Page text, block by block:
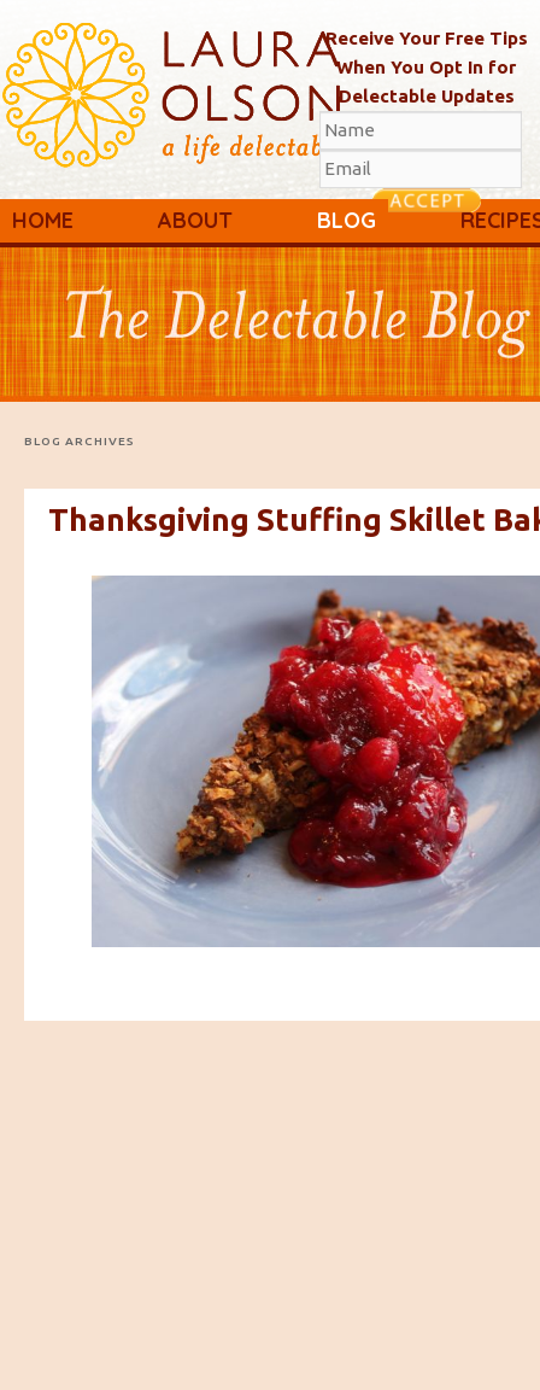
Receive Your Free Tips
When You Opt In for
Delectable Updates
Main menu
Skip to primary content
Skip to secondary content
HOME ABOUT BLOG
BLOG ARCHIVES
Thanksgiving Stuffing Skillet